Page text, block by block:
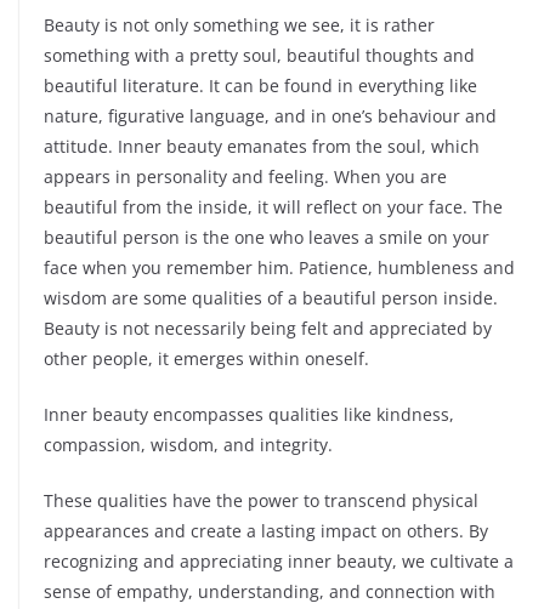
Beauty is not only something we see, it is rather
something with a pretty soul, beautiful thoughts and
beautiful literature. It can be found in everything like
nature, figurative language, and in one’s behaviour and
attitude. Inner beauty emanates from the soul, which
appears in personality and feeling. When you are
beautiful from the inside, it will reflect on your face. The
beautiful person is the one who leaves a smile on your
face when you remember him. Patience, humbleness and
wisdom are some qualities of a beautiful person inside.
Beauty is not necessarily being felt and appreciated by
other people, it emerges within oneself.
Inner beauty encompasses qualities like kindness,
compassion, wisdom, and integrity.
These qualities have the power to transcend physical
appearances and create a lasting impact on others. By
recognizing and appreciating inner beauty, we cultivate a
sense of empathy, understanding, and connection with